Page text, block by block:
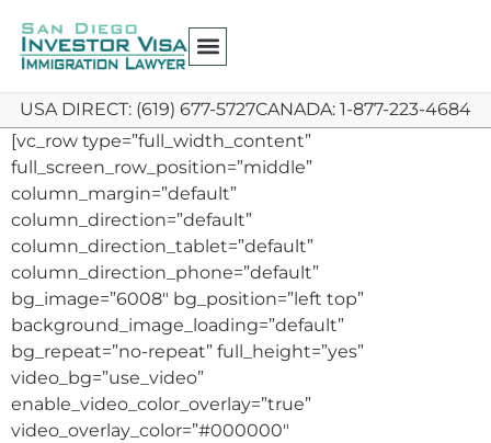
USA DIRECT: (619) 677-5727CANADA: 1-877-223-4684
[vc_row type=”full_width_content”
full_screen_row_position=”middle”
column_margin=”default”
column_direction=”default”
column_direction_tablet=”default”
column_direction_phone=”default”
bg_image=”6008″ bg_position=”left top”
background_image_loading=”default”
bg_repeat=”no-repeat” full_height=”yes”
video_bg=”use_video”
enable_video_color_overlay=”true”
video_overlay_color=”#000000″